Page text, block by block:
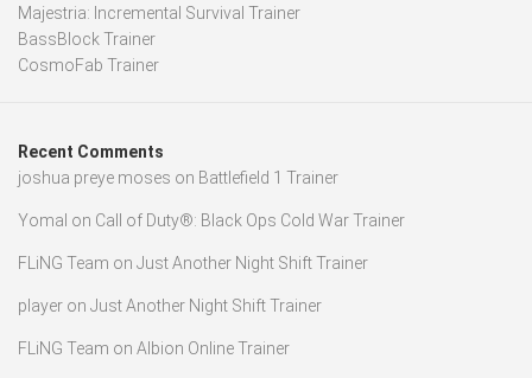
Majestria: Incremental Survival Trainer
BassBlock Trainer
CosmoFab Trainer
Recent Comments
joshua preye moses on Battlefield 1 Trainer
Yomal on Call of Duty®: Black Ops Cold War Trainer
FLiNG Team on Just Another Night Shift Trainer
player on Just Another Night Shift Trainer
FLiNG Team on Albion Online Trainer